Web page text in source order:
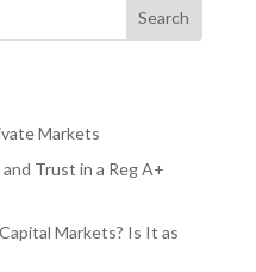
Search
Markets
Trust in a Reg A+
Markets? Is It as